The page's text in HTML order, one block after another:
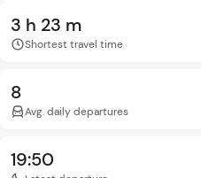
3 h 23 m
Shortest travel time
8
Avg. daily departures
19:50